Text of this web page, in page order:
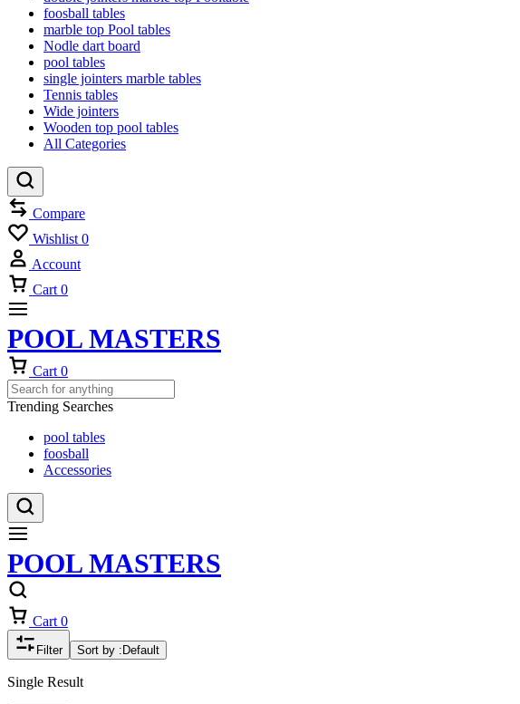
foosball tables
marble top Pool tables
Nodle dart board
pool tables
single jointers marble tables
Tennis tables
Wide jointers
Wooden top pool tables
All Categories
Compare
Wishlist 0
Account
Cart 0
POOL MASTERS
Cart 0
Trending Searches
pool tables
foosball
Accessories
POOL MASTERS
Cart 0
Filter Sort by : Default
Single Result